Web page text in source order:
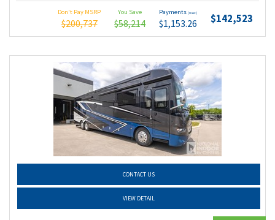
Don't Pay MSRP
$200,737
You Save
$58,214
Payments (wac)
$1,153.26 $142,523
CONTACT US
VIEW DETAIL